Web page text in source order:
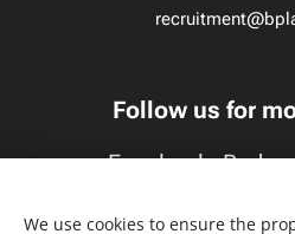
Follow us for
Facebook:
Instagram:
We use cookies to ensure the